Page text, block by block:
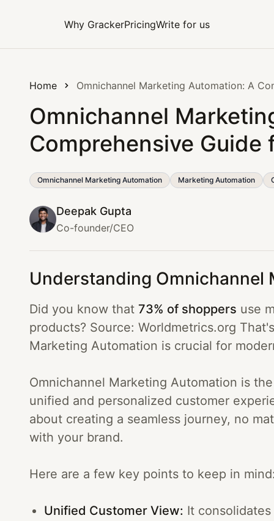
Why GrackerPricingWrite for us
Home Omnichannel Marketing Automation: A
Omnichannel
Comprehensive
Omnichannel Marketing Automation Marketing Automation
Deepak Gupta
Co-founder/CEO
Understanding Omnichannel
Did you know that 73% of shoppers use
products? Source: Worldmetrics.org
Marketing Automation is crucial for
Omnichannel Marketing Automation is
unified and personalized customer
about creating a seamless journey, no
with your brand.
Here are a few key points to keep in
Unified Customer View: It